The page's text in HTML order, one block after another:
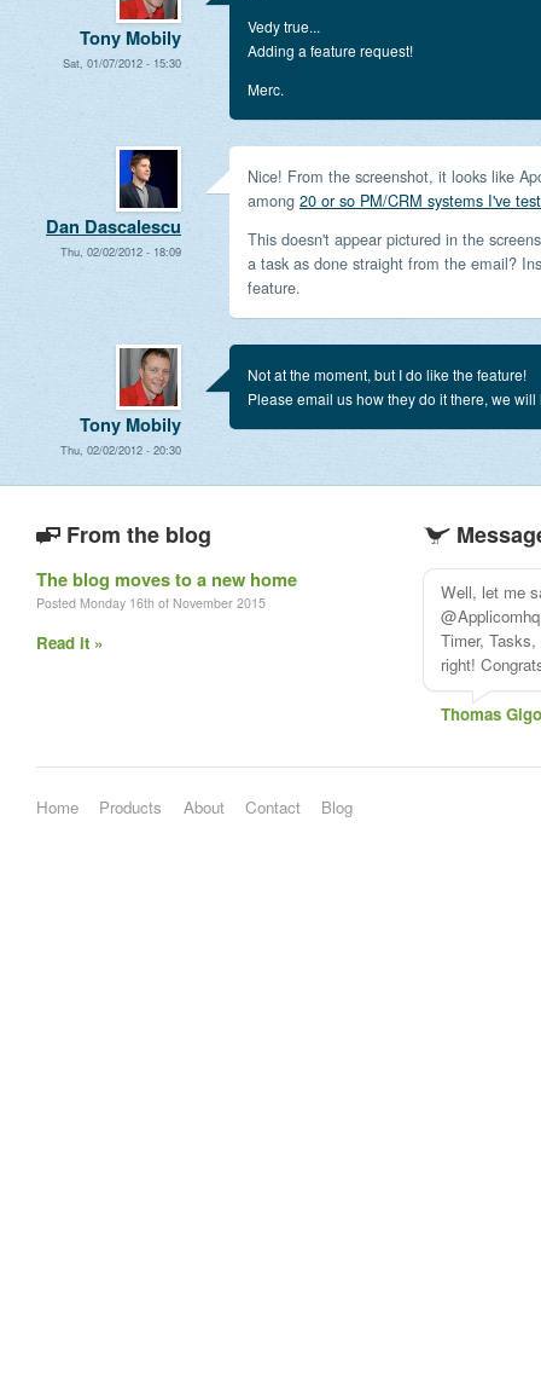
Tony Mobily
Sat, 01/07/2012 - 15:30
Vedy true...
Adding a feature request!
Merc.
Dan Dascalescu
Thu, 02/02/2012 - 18:09
Nice! From the screenshot, it looks like
among 20 or so PM/CRM systems I've
This doesn't appear pictured in the
a task as done straight from the email?
feature.
Tony Mobily
Thu, 02/02/2012 - 20:30
Not at the moment, but I do like the feature!
Please email us how they do it there, we
From the blog
The blog moves to a new home
Posted Monday 16th of November 2015
Read it »
Well, let me
Timer,
right!
Thomas
Home Products About Contact Blog